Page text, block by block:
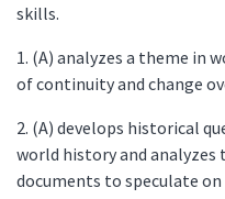
skills.
1. (A) analyzes a theme in
of continuity and change
2. (A) develops historical
world history and analyzes
documents to speculate on